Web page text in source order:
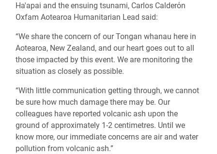
Ha'apai and the ensuing tsunami, Carlos Calderόn
Oxfam Aotearoa Humanitarian Lead said:
“We share the concern of our Tongan whanau here in
Aotearoa, New Zealand, and our heart goes out to all
those impacted by this event. We are monitoring the
situation as closely as possible.
“With little communication getting through, we cannot
be sure how much damage there may be. Our
colleagues have reported volcanic ash upon the
ground of approximately 1-2 centimetres. Until we
know more, our immediate concerns are air and water
pollution from volcanic ash.”